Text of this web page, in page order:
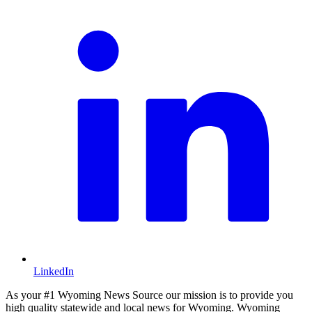
LinkedIn
As your #1 Wyoming News Source our mission is to provide you
high quality statewide and local news for Wyoming. Wyoming